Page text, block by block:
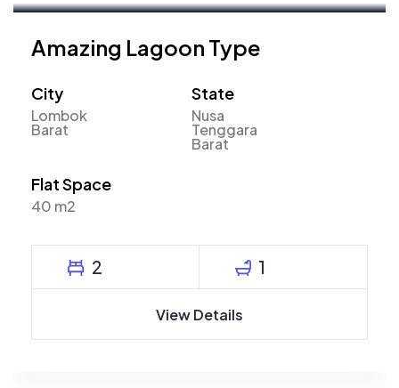
Amazing Lagoon Type
City
Lombok
Barat
State
Nusa
Tenggara
Barat
Flat Space
40 m2
2 1
View Details